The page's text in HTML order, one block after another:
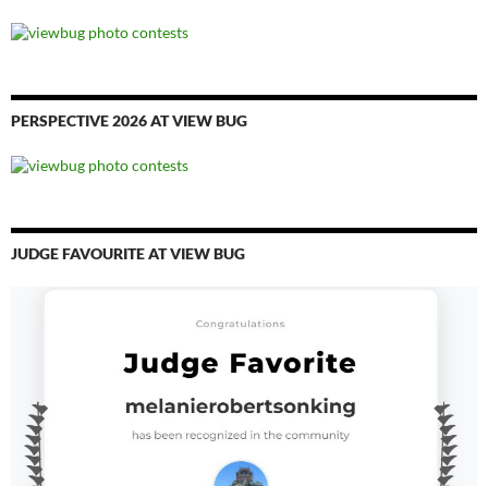
PERSPECTIVE 2026 AT VIEW BUG
JUDGE FAVOURITE AT VIEW BUG